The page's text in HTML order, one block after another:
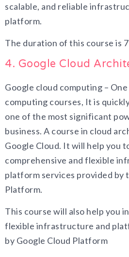
scalable, and reliable
platform.
The duration of this course is
4. Google Cloud
Google cloud computing –
computing courses, It is
one of the most significant
business. A course in cloud
Google Cloud. It will help you
comprehensive and flexible
platform services provided by
Platform.
This course will also help you
flexible infrastructure and
by Google Cloud Platform